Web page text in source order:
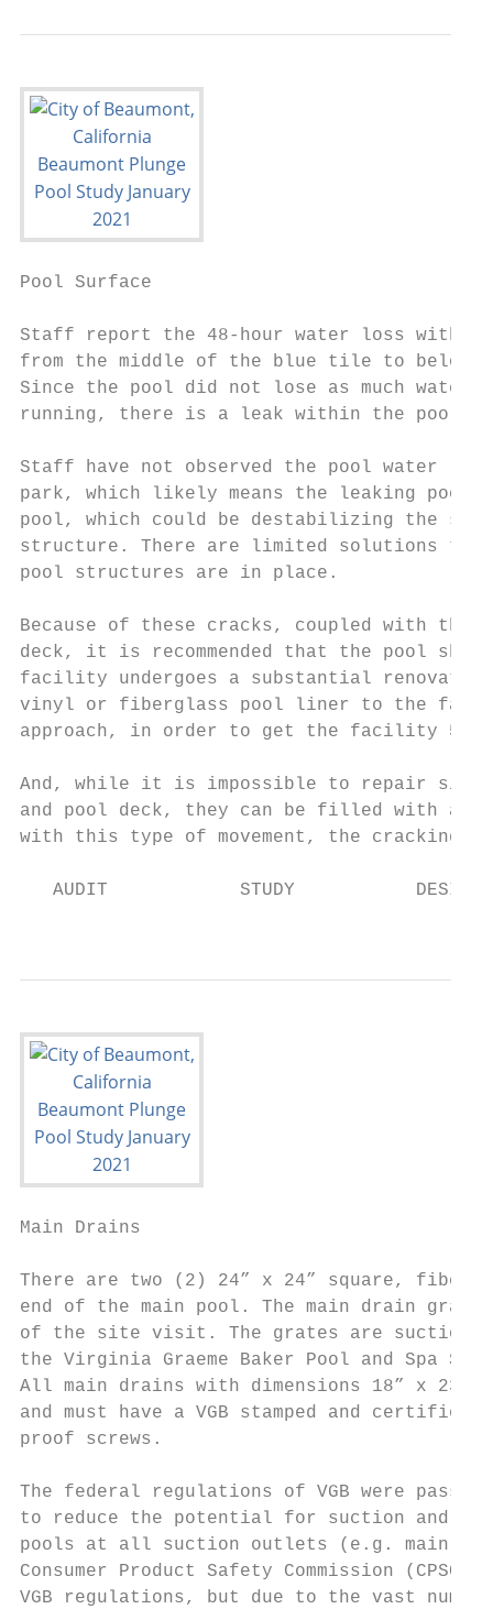
Pool Surface
Staff report the 48-hour water loss with the
from the middle of the blue tile to
Since the pool did not lose as much water
running, there is a leak within the pool’s
Staff have not observed the pool water
park, which likely means the leaking pool
pool, which could be destabilizing the
structure. There are limited solutions
pool structures are in place.
Because of these cracks, coupled with the
deck, it is recommended that the pool
facility undergoes a substantial
vinyl or fiberglass pool liner to the
approach, in order to get the facility 5
And, while it is impossible to repair
and pool deck, they can be filled with an
with this type of movement, the cracking
AUDIT            STUDY
Main Drains
There are two (2) 24” x 24” square,
end of the main pool. The main drain
of the site visit. The grates are suction
the Virginia Graeme Baker Pool and Spa
All main drains with dimensions 18” x
and must have a VGB stamped and
proof screws.
The federal regulations of VGB were
to reduce the potential for suction and hair
pools at all suction outlets (e.g. main
Consumer Product Safety Commission
VGB regulations, but due to the vast